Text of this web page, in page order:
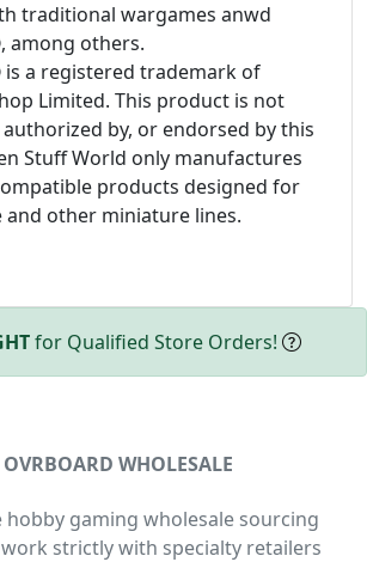
traditional wargames anwd
among others.
a registered trademark of
Limited. This product is not
by, or endorsed by this
Stuff World only manufactures
products designed for
and other miniature lines.
for Qualified Store Orders!
OVRBOARD WHOLESALE
hobby gaming wholesale sourcing
strictly with specialty retailers